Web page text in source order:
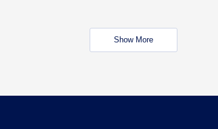
Show More